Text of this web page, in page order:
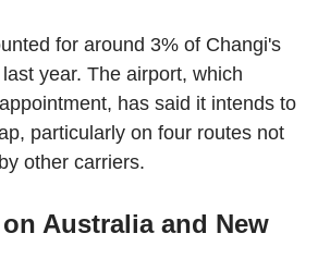
for around 3% of Changi's
year. The airport, which
has said it intends to
particularly on four routes not
other carriers.
Australia and New